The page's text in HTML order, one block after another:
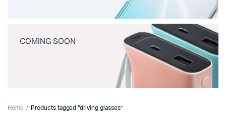
COMING SOON
Home Products tagged “driving glasses”